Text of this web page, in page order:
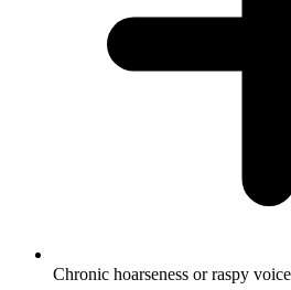
Chronic hoarseness or raspy voice